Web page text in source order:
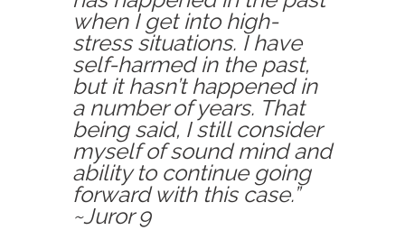
when I get into high-
stress situations. I have
self-harmed in the past,
but it hasn’t happened in
a number of years. That
being said, I still consider
myself of sound mind and
ability to continue going
forward with this case.”
~Juror 9